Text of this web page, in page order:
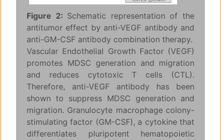
Figure 2: Schematic representation of the
antitumor effect by anti-VEGF antibody and
anti-GM-CSF antibody combination therapy.
Vascular Endothelial Growth Factor (VEGF)
promotes MDSC generation and migration
and reduces cytotoxic T cells (CTL).
Therefore, anti-VEGF antibody has been
shown to suppress MDSC generation and
migration. Granulocyte macrophage colony-
stimulating factor (GM-CSF), a cytokine that
differentiates pluripotent hematopoietic